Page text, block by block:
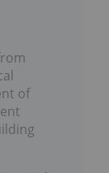
of